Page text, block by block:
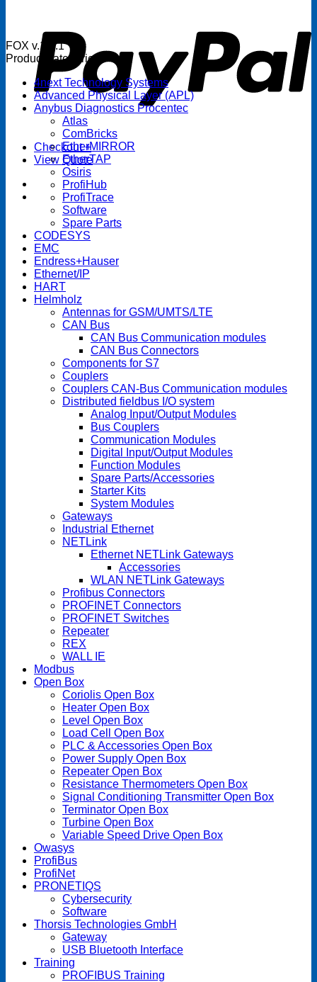
Checkout +
View Quote
FOX v.1.5.1
Product categories
4next Technology Systems
Advanced Physical Layer (APL)
Anybus Diagnostics Procentec
Atlas
ComBricks
EtherMIRROR
EtherTAP
Osiris
ProfiHub
ProfiTrace
Software
Spare Parts
CODESYS
EMC
Endress+Hauser
Ethernet/IP
HART
Helmholz
Antennas for GSM/UMTS/LTE
CAN Bus
CAN Bus Communication modules
CAN Bus Connectors
Components for S7
Couplers
Couplers CAN-Bus Communication modules
Distributed fieldbus I/O system
Analog Input/Output Modules
Bus Couplers
Communication Modules
Digital Input/Output Modules
Function Modules
Spare Parts/Accessories
Starter Kits
System Modules
Gateways
Industrial Ethernet
NETLink
Ethernet NETLink Gateways
Accessories
WLAN NETLink Gateways
Profibus Connectors
PROFINET Connectors
PROFINET Switches
Repeater
REX
WALL IE
Modbus
Open Box
Coriolis Open Box
Heater Open Box
Level Open Box
Load Cell Open Box
PLC & Accessories Open Box
Power Supply Open Box
Repeater Open Box
Resistance Thermometers Open Box
Signal Conditioning Transmitter Open Box
Terminator Open Box
Turbine Open Box
Variable Speed Drive Open Box
Owasys
ProfiBus
ProfiNet
PRONETIQS
Cybersecurity
Software
Thorsis Technologies GmbH
Gateway
USB Bluetooth Interface
Training
PROFIBUS Training